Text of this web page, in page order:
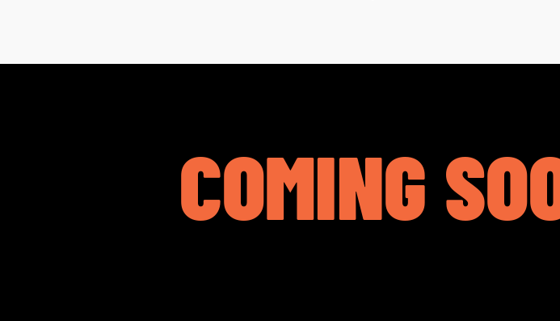
COMING